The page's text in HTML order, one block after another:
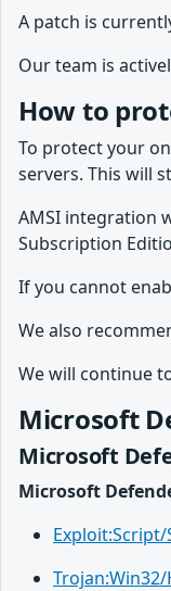
A patch is
Our team is
How to
To protect your
servers. This will
AMSI integration
Subscription
If you cannot
We also
We will continue
Microsoft
Microsoft
Microsoft
Exploit:Script/